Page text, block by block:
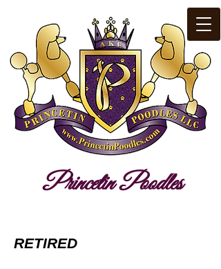
​Pr​i​nc​​etin​ ​Poodles​​
RETIRED